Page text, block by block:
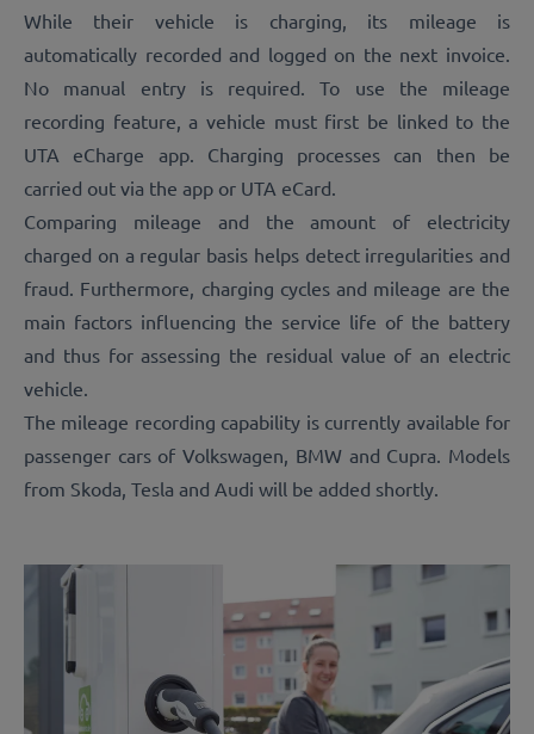
While their vehicle is charging, its mileage is
automatically recorded and logged on the next invoice.
No manual entry is required. To use the mileage
recording feature, a vehicle must first be linked to the
UTA eCharge app. Charging processes can then be
carried out via the app or UTA eCard.
Comparing mileage and the amount of electricity
charged on a regular basis helps detect irregularities and
fraud. Furthermore, charging cycles and mileage are the
main factors influencing the service life of the battery
and thus for assessing the residual value of an electric
vehicle.
The mileage recording capability is currently available for
passenger cars of Volkswagen, BMW and Cupra. Models
from Skoda, Tesla and Audi will be added shortly.